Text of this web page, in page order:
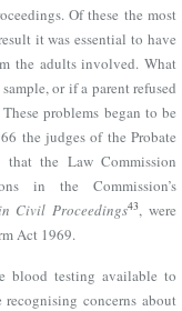
Of these the most
it was essential to have
the adults involved. What
or if a parent refused
problems began to be
the judges of the Probate
the Law Commission
in the Commission’s
Civil Proceedings43, were
Act 1969.
blood testing available to
concerns about